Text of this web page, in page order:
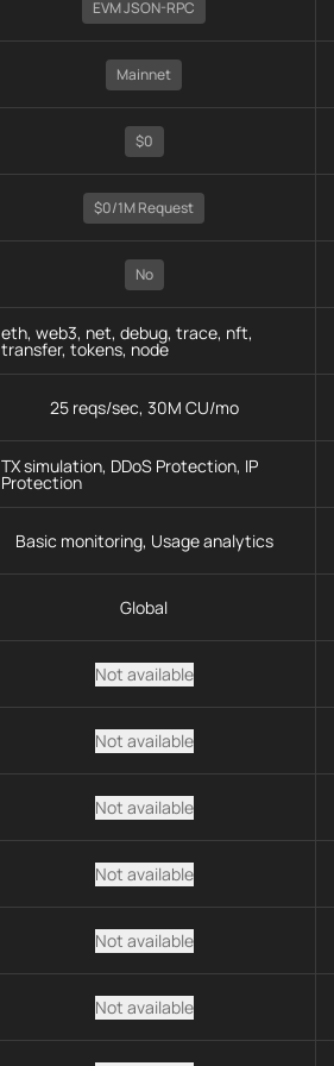
EVM JSON-RPC
Mainnet
$0
$0/1M Request
No
eth, web3, net, debug, trace, nft,
transfer, tokens, node
25 reqs/sec, 30M CU/mo
TX simulation, DDoS Protection, IP
Protection
Basic monitoring, Usage analytics
Global
Not available
Not available
Not available
Not available
Not available
Not available